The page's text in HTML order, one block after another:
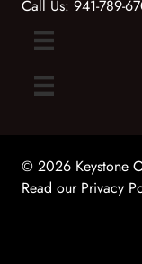
Call Us: 941-789-
© 2026 Keystone
Read our Privacy